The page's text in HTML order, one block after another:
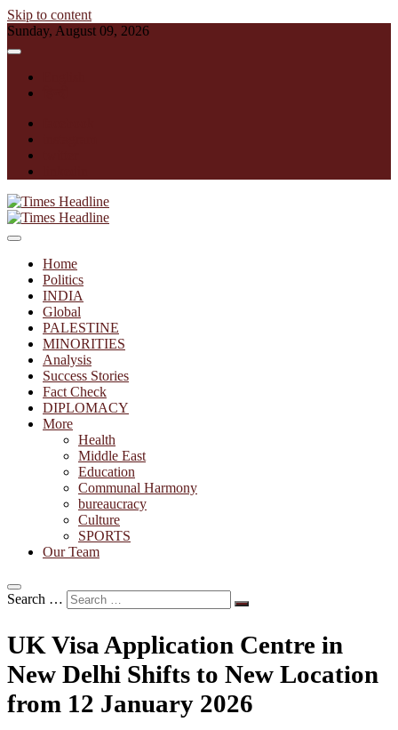
Skip to content
Sunday, August 09, 2026
Times Headline
Home
Politics
INDIA
Global
PALESTINE
MINORITIES
Analysis
Success Stories
Fact Check
DIPLOMACY
More
Health
Middle East
Education
Communal Harmony
bureaucracy
Culture
SPORTS
Our Team
Search …
UK Visa Application Centre in
New Delhi Shifts to New Location
from 12 January 2026